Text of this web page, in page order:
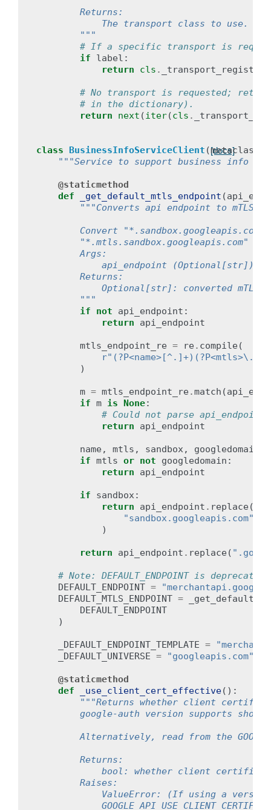
        Returns:
            The transport class to use.
        """
# If a specific transport is
if
label :
return
cls . _transport_registry
# No transport is requested;
# in the dictionary).
return
next (iter(cls .
[docs]
class BusinessInfoServiceClient (metaclass
"""Service to support business info
@staticmethod
def
_get_default_mtls_endpoint (
"""Converts api endpoint to mTLS
Convert "*.sandbox.googleapis.com"
"*.mtls.sandbox.googleapis.com"
        Args:
api_endpoint (Optional[str]):
        Returns:
Optional[str]: converted mTLS
        """
if
not api_endpoint :
return
api_endpoint
mtls_endpoint_re = re . compile (
r
)
m = mtls_endpoint_re .match (
if m is None:
# Could not parse
return
api_endpoint
name , mtls , sandbox, googledomain
if mtls or not googledomain :
return
api_endpoint
if sandbox:
return
api_endpoint . replace (
"sandbox.googleapis.com"
)
return api_endpoint . replace (
# Note: DEFAULT_ENDPOINT is deprecated.
DEFAULT_ENDPOINT =
DEFAULT_MTLS_ENDPOINT =
DEFAULT_ENDPOINT
)
_DEFAULT_ENDPOINT_TEMPLATE =
_DEFAULT_UNIVERSE = "googleapis.com"
@staticmethod
def
_use_client_cert_effective():
"""Returns whether client
google-auth version supports
Alternatively, read from the
        Returns:
bool: whether client
        Raises:
ValueError: (If using a